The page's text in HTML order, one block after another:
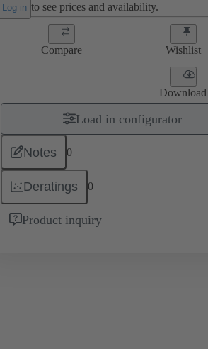
Log in to see prices and availability.
Compare Wishlist
Download
Load in configurator
Notes 0
Deratings 0
Product inquiry